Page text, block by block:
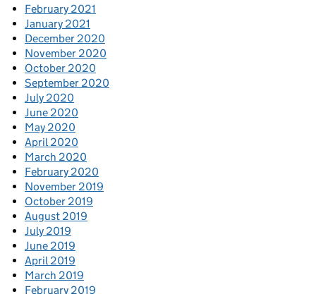
February 2021
January 2021
December 2020
November 2020
October 2020
September 2020
July 2020
June 2020
May 2020
April 2020
March 2020
February 2020
November 2019
October 2019
August 2019
July 2019
June 2019
April 2019
March 2019
February 2019